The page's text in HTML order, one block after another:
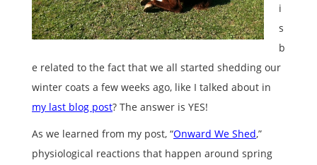
i
s
b
e related to the fact that we all started shedding our
winter coats a few weeks ago, like I talked about in
my last blog post? The answer is YES!
As we learned from my post, “Onward We Shed,”
physiological reactions that happen around spring